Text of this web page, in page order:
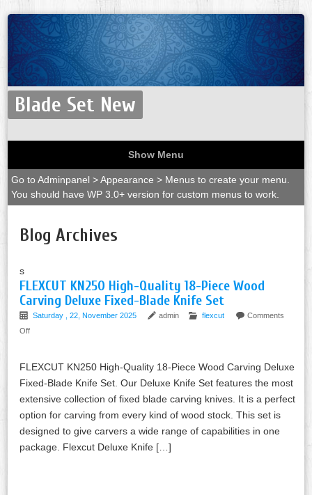
Blade Set New
Show Menu
Go to Adminpanel > Appearance > Menus to create your menu.
You should have WP 3.0+ version for custom menus to work.
Blog Archives
s
FLEXCUT KN250 High-Quality 18-Piece Wood
Carving Deluxe Fixed-Blade Knife Set
Saturday , 22, November 2025 admin flexcut
Comments
Off
FLEXCUT KN250 High-Quality 18-Piece Wood Carving Deluxe
Fixed-Blade Knife Set. Our Deluxe Knife Set features the most
extensive collection of fixed blade carving knives. It is a perfect
option for carving from every kind of wood stock. This set is
designed to give carvers a wide range of capabilities in one
package. Flexcut Deluxe Knife […]